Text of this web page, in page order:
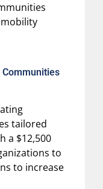
tailored
a $12,500
to
to increase